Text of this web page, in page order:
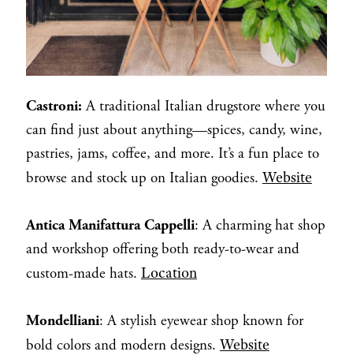
Castroni: A traditional Italian drugstore where you
can find just about anything—spices, candy, wine,
pastries, jams, coffee, and more. It’s a fun place to
browse and stock up on Italian goodies. Website
Antica Manifattura Cappelli: A charming hat shop
and workshop offering both ready-to-wear and
custom-made hats. Location
Mondelliani: A stylish eyewear shop known for
bold colors and modern designs. Website